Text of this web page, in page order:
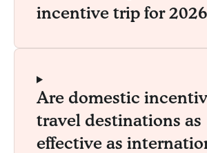
incentive trip for
Are domestic
travel destinations as
effective as